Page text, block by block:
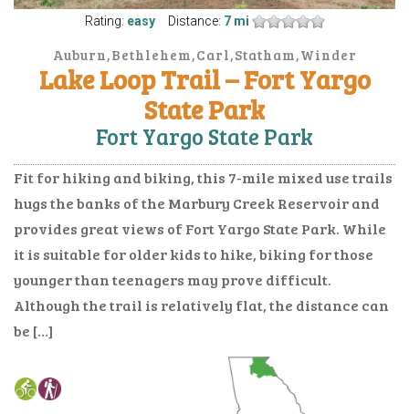
Rating: easy Distance: 7 mi
Auburn,Bethlehem,Carl,Statham,Winder
Lake Loop Trail – Fort Yargo
State Park
Fort Yargo State Park
Fit for hiking and biking, this 7-mile mixed use trails
hugs the banks of the Marbury Creek Reservoir and
provides great views of Fort Yargo State Park. While
it is suitable for older kids to hike, biking for those
younger than teenagers may prove difficult.
Although the trail is relatively flat, the distance can
be […]